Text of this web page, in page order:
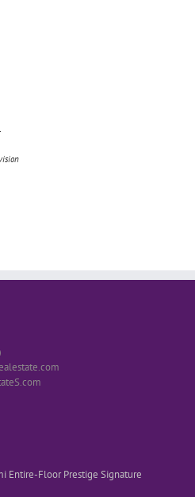
Entire-Floor Prestige Signature